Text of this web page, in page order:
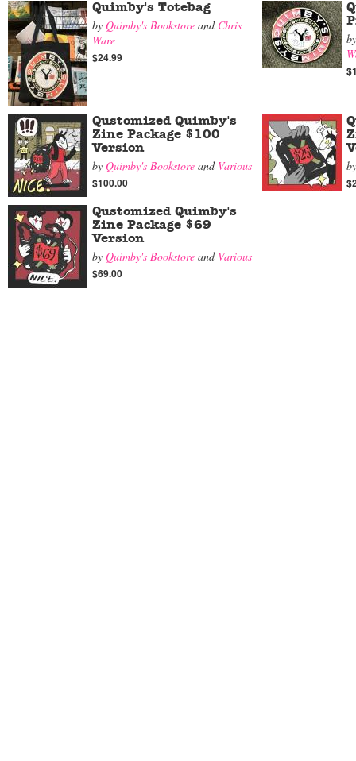
Quimby's Totebag
by Quimby's Bookstore and Chris
Ware
$24.99
Qustomized Quimby's
Zine Package $100
Version
by Quimby's Bookstore and Various
$100.00
Qustomized Quimby's
Zine Package $69
Version
by Quimby's Bookstore and Various
$69.00